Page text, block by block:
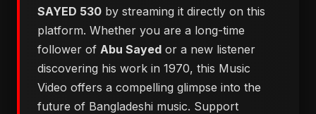
SAYED 530 by streaming it directly on this
platform. Whether you are a long-time
follower of Abu Sayed or a new listener
discovering his work in 1970, this Music
Video offers a compelling glimpse into the
future of Bangladeshi music. Support